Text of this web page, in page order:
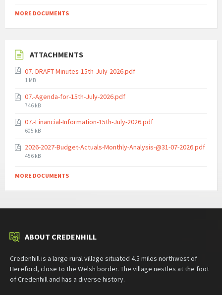
MORE DOCUMENTS
ATTACHMENTS
07.-DRAFT-Minutes-15th-July-2026.pdf
File
1 MB
07.-Agenda-for-15th-July-2026.pdf
File
746 kB
07.-Financial-Information-15th-July-2026.pdf
File
605 kB
2026-2027-Budget-Actuals-Monthly-Analysis-@31-07-2026.pdf
File
456 kB
MORE DOCUMENTS
ABOUT CREDENHILL
Credenhill is a large rural village situated 4.5 miles northwest of
Hereford, close to the Welsh border. The village nestles at the foot
of Credenhill and has a diverse history.